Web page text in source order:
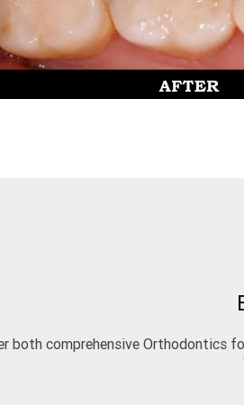
both comprehensive Orthodontics